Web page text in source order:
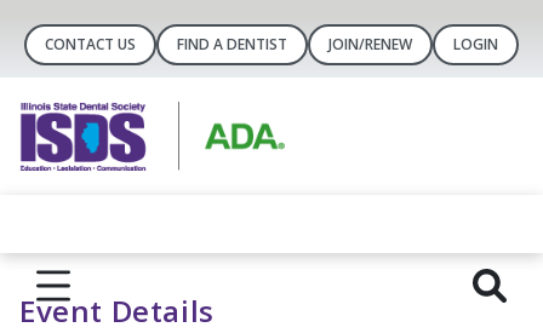
CONTACT US FIND A DENTIST JOIN/RENEW LOGIN
Event Details